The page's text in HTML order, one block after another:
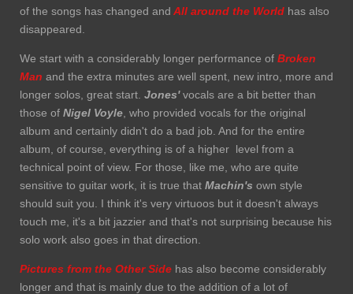
of the songs has changed and All around the World has also
disappeared.
We start with a considerably longer performance of Broken
Man and the extra minutes are well spent, new intro, more and
longer solos, great start. Jones'vocals are a bit better than
those of Nigel Voyle , who provided vocals for the original
album and certainly didn't do a bad job. And for the entire
album, of course, everything is of a higher level from a
technical point of view. For those, like me, who are quite
sensitive to guitar work, it is true that Machin's own style
should suit you. I think it's very virtuoos but it doesn't always
touch me, it's a bit jazzier and that's not surprising because his
solo work also goes in that direction.
Pictures from the Other Side has also become considerably
longer and that is mainly due to the addition of a lot of